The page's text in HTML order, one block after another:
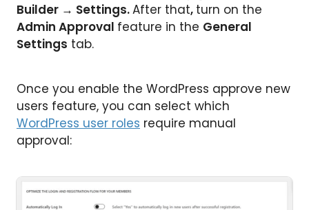
Builder → Settings.After that, turn on the
Admin Approval feature in the General
Settings tab.
Once you enable the WordPress approve new
users feature, you can select which
WordPress user roles require manual
approval: